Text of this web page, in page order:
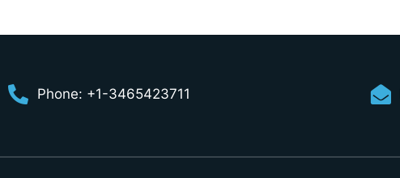
Phone: +1-3465423711